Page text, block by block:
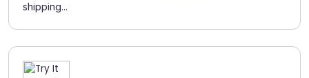
shipping...